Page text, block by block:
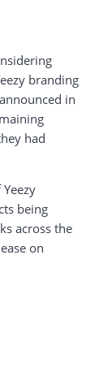
branding
in
had
being
across the
on